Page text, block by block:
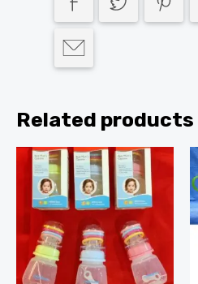
Related products